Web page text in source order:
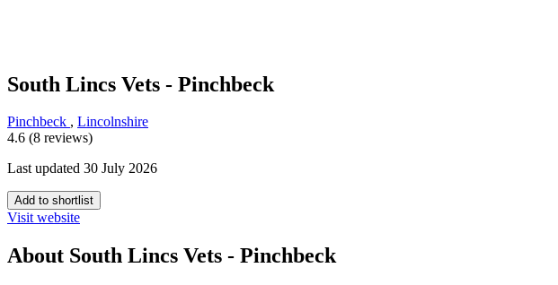
South Lincs Vets - Pinchbeck
Pinchbeck , Lincolnshire
4.6 (8 reviews)
Last updated 30 July 2026
Add to shortlist
Visit website
About South Lincs Vets - Pinchbeck